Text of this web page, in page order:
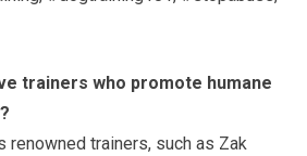
trainers who promote humane
renowned trainers, such as Zak